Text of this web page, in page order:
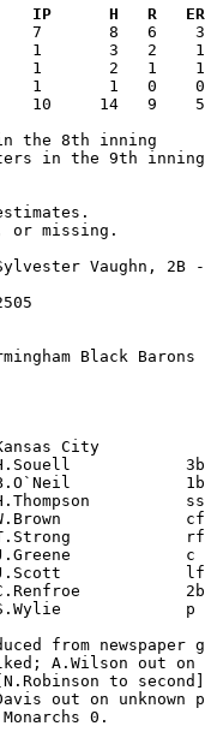
IP      H   R
10     14   9
the 8th inning
in the 9th inning
or missing.
Vaughn, 2B
Black Barons
H.Souell
B.O`Neil
W.Brown
T.Strong
J.Greene
J.Scott
C.Renfroe
S.Wylie
from newspaper
A.Wilson out on
to
out on unknown
0.